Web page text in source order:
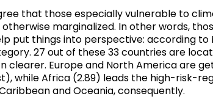
that those especially vulnerable to
marginalized. In other words,
put things into perspective: according
. 27 out of these 33 countries are
clearer. Europe and North America are
while Africa (2.89) leads the high-risk-
and Oceania, consequently.